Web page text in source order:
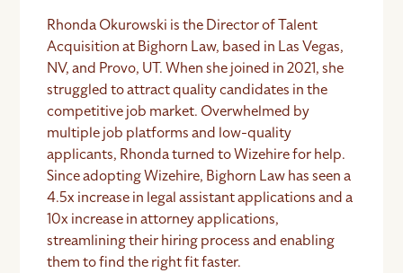
Rhonda Okurowski is the Director of Talent
Acquisition at Bighorn Law, based in Las Vegas,
NV, and Provo, UT. When she joined in 2021, she
struggled to attract quality candidates in the
competitive job market. Overwhelmed by
multiple job platforms and low-quality
applicants, Rhonda turned to Wizehire for help.
Since adopting Wizehire, Bighorn Law has seen a
4.5x increase in legal assistant applications and a
10x increase in attorney applications,
streamlining their hiring process and enabling
them to find the right fit faster.